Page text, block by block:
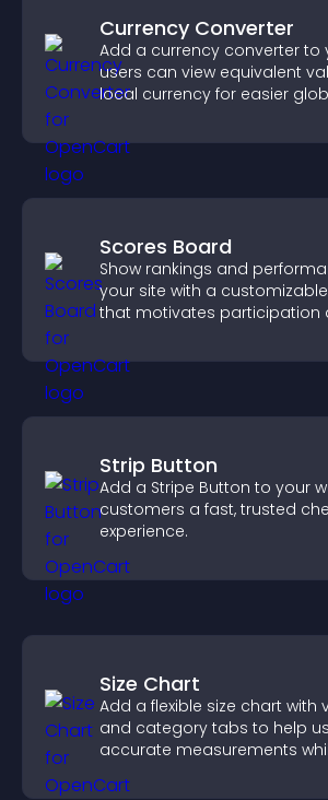
Currency Converter
Add a currency converter to
users can view equivalent
local currency for easier
Scores Board
Show rankings and
your site with a
that motivates participation
Strip Button
Add a Stripe Button to your
customers a fast, trusted
experience.
Size Chart
Add a flexible size chart with
and category tabs to help
accurate measurements